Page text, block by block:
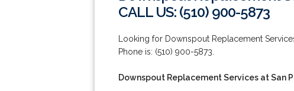
CALL US: (510) 900-5873
Looking for Downspout Replacement
Phone is: (510) 900-5873.
Downspout Replacement Services at San